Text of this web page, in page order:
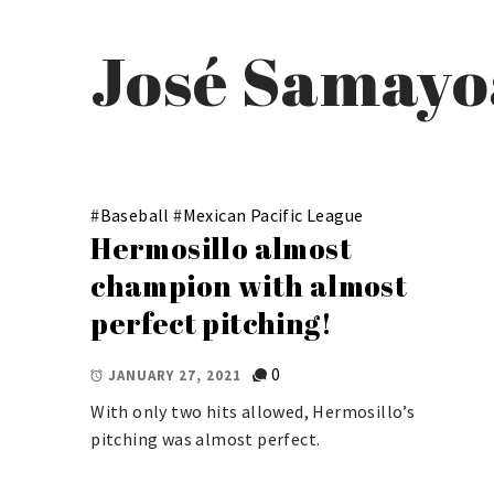
José
#Baseball #Mexican Pacific League
Hermosillo almost
champion with almost
perfect pitching!
JANUARY 27, 2021
0
With only two hits allowed, Hermosillo’s
pitching was almost perfect.